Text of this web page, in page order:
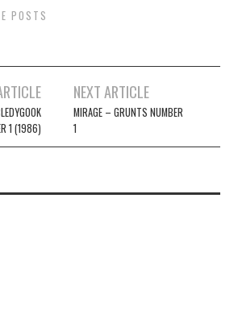
POSTS
1 (1986)
NEXT ARTICLE
MIRAGE – GRUNTS NUMBER
1